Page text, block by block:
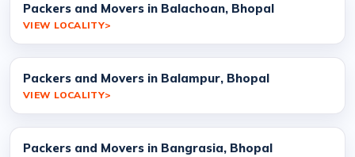
Packers and Movers in Balachoan, Bhopal
VIEW LOCALITY
Packers and Movers in Balampur, Bhopal
VIEW LOCALITY
Packers and Movers in Bangrasia, Bhopal